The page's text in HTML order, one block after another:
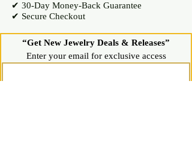
✔ 30-Day Money-Back Guarantee
✔ Secure Checkout
“Get New Jewelry Deals & Releases”
Enter your email for exclusive access